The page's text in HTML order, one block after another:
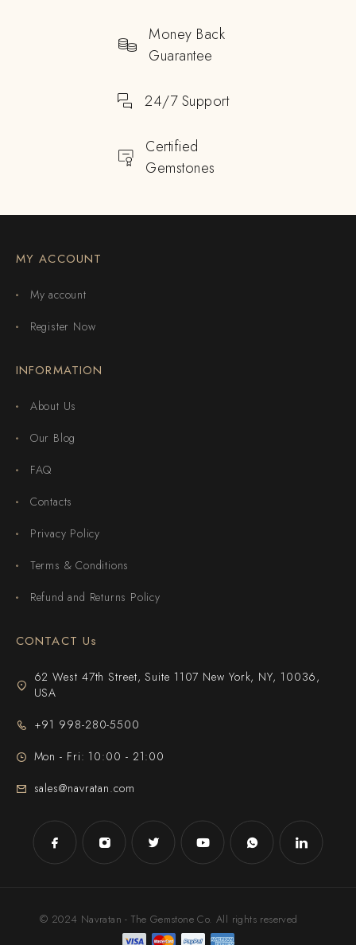
Money Back
Guarantee
24/7 Support
Certified
Gemstones
MY ACCOUNT
My account
Register Now
INFORMATION
About Us
Our Blog
FAQ
Contacts
Privacy Policy
Terms & Conditions
Refund and Returns Policy
CONTACT Us
62 West 47th Street, Suite 1107 New York, NY, 10036,
USA
+91 998-280-5500
Mon - Fri: 10:00 - 21:00
sales@navratan.com
© 2024 Navratan - The Gemstone Co. All rights reserved